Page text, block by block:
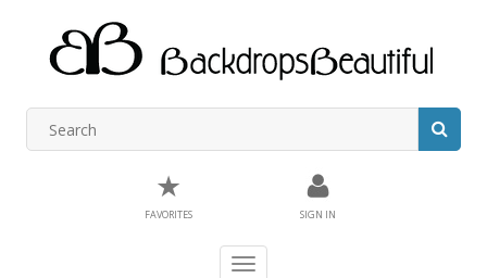
★
FAVORITES SIGN IN
Toggle